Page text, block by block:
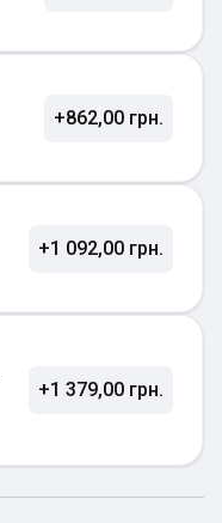
+862,00 грн.
+1 092,00 грн.
+1 379,00 грн.